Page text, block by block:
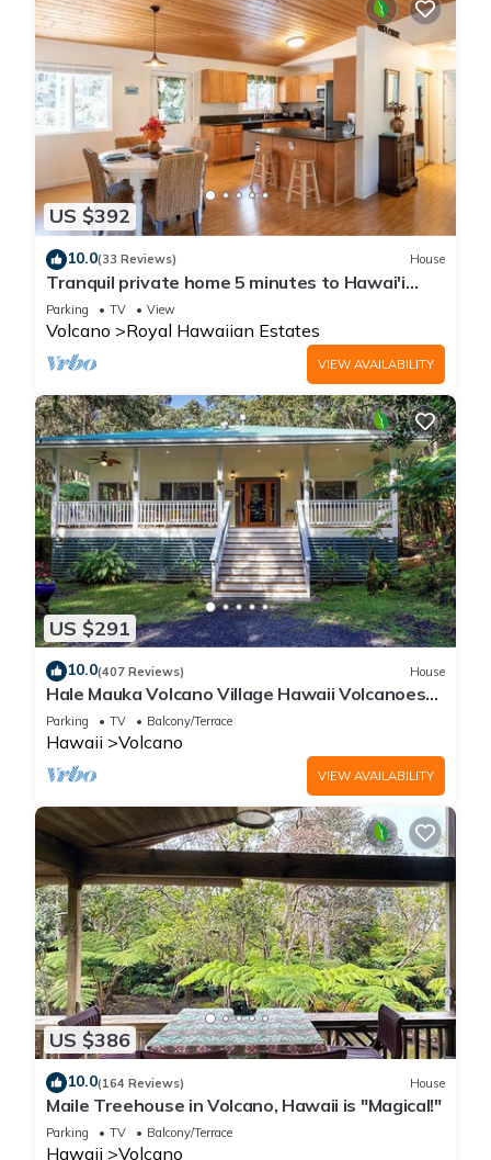
US $392
10.0(33 Reviews) House
Tranquil private home 5 minutes to Hawai'i
Volcanoes National Park
Parking TV View
Volcano Royal Hawaiian Estates
VIEW AVAILABILITY
US $291
10.0(407 Reviews) House
Hale Mauka Volcano Village Hawaii Volcanoes
National Park
Parking TV Balcony/Terrace
Hawaii Volcano
VIEW AVAILABILITY
US $386
10.0(164 Reviews) House
Maile Treehouse in Volcano, Hawaii is "Magical!"
Parking TV Balcony/Terrace
Hawaii Volcano